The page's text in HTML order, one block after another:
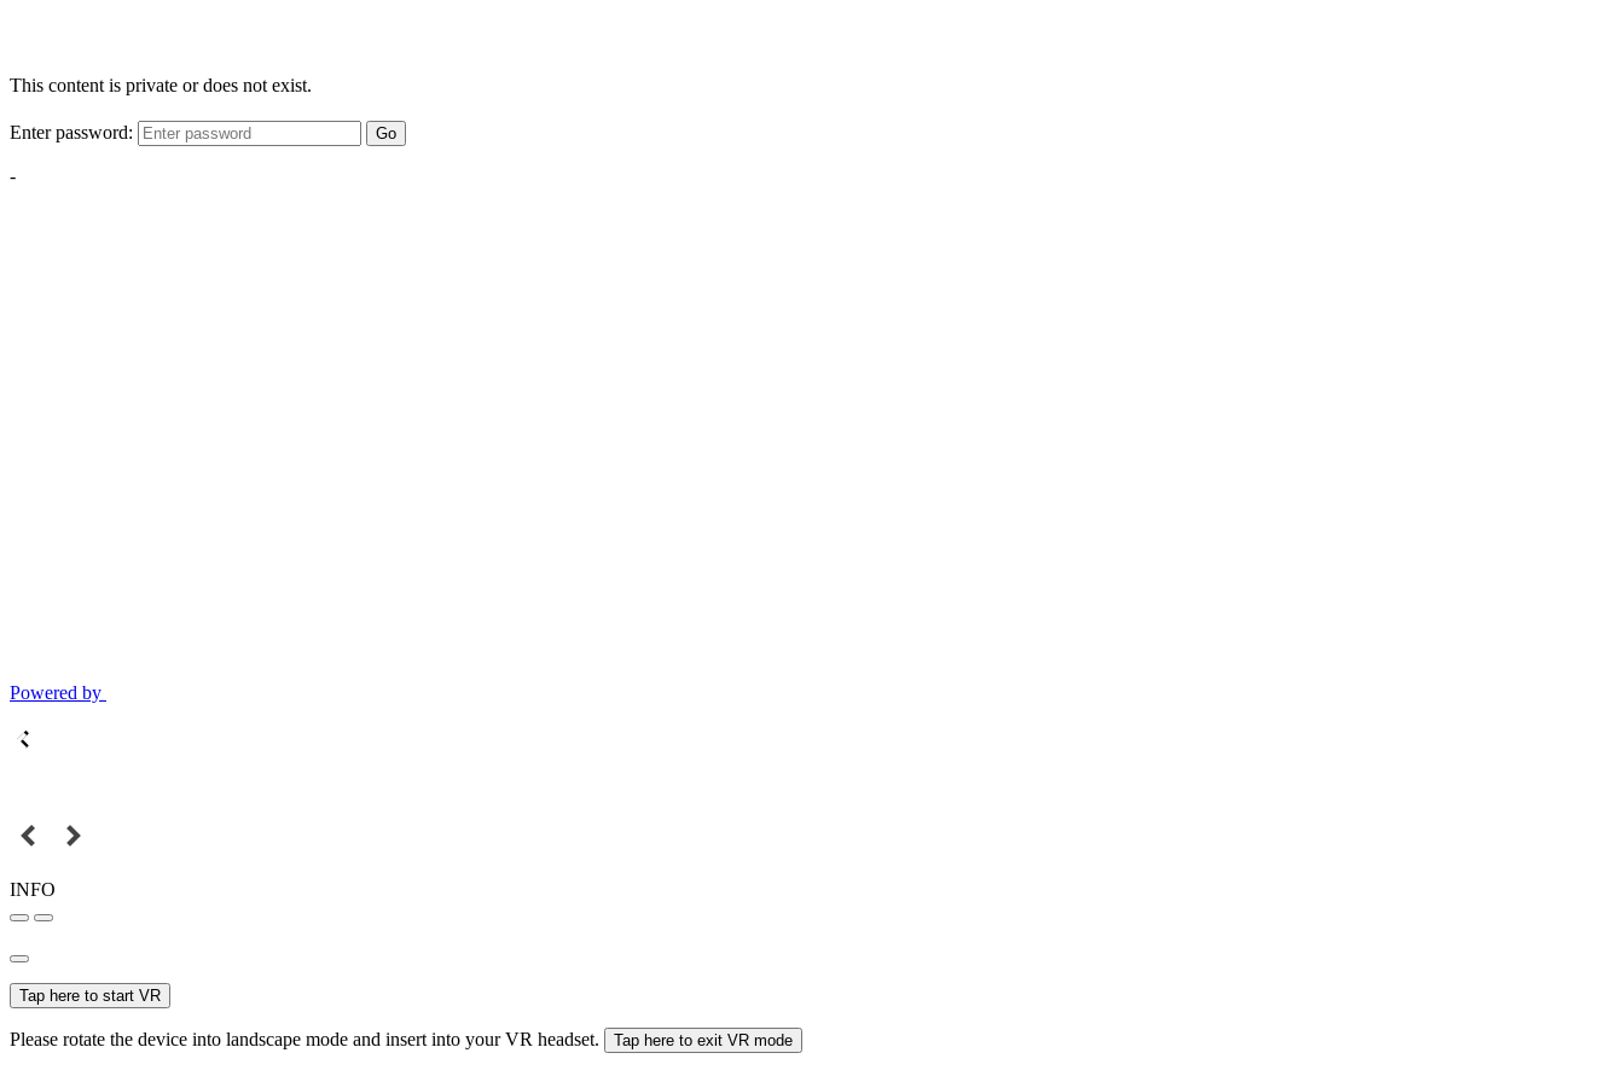
This content is private or does not exist.
Enter password: Go
-
Powered by
INFO
Tap here to start VR
Please rotate the device into landscape mode and insert into your VR headset. Tap here to exit VR mode